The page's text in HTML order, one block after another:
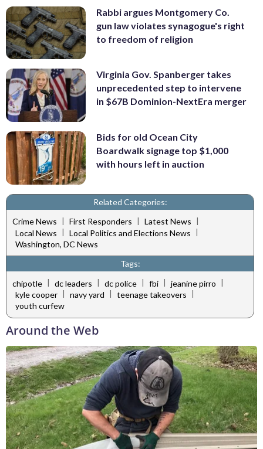
Rabbi argues Montgomery Co.
gun law violates synagogue's right
to freedom of religion
Virginia Gov. Spanberger takes
unprecedented step to intervene
in $67B Dominion-NextEra merger
Bids for old Ocean City
Boardwalk signage top $1,000
with hours left in auction
Related Categories:
Crime News | First Responders | Latest News |
Local News | Local Politics and Elections News |
Washington, DC News
Tags:
chipotle | dc leaders | dc police | fbi | jeanine pirro |
kyle cooper
navy yard teenage takeovers
youth curfew
Around the Web